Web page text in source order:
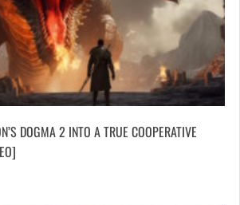
DOGMA 2 INTO A TRUE COOPERATIVE